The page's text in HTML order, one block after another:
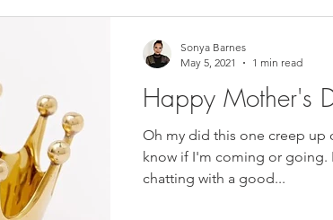
Happy Mother's
Oh my did this one creep up
know if I'm coming or going.
chatting with a good...
Sonya Barnes
May 5, 2021
1 min read